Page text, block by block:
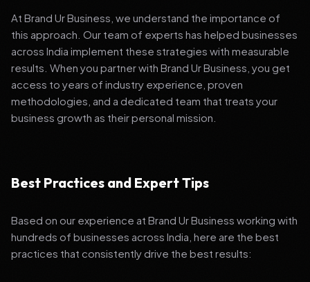
At Brand Ur Business, we understand the importance of
this approach. Our team of experts has helped businesses
across India implement these strategies with measurable
results. When you partner with Brand Ur Business, you get
access to years of industry experience, proven
methodologies, and a dedicated team that treats your
business growth as their personal mission.
Best Practices and Expert Tips
Based on our experience at Brand Ur Business working with
hundreds of businesses across India, here are the best
practices that consistently drive the best results: